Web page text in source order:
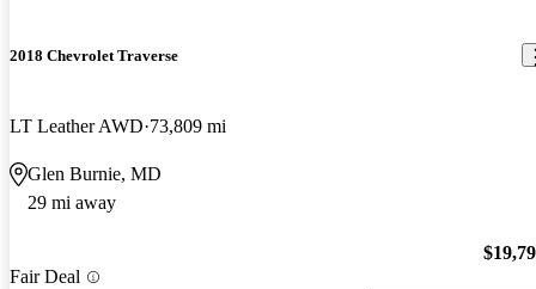
2018 Chevrolet Traverse
LT Leather AWD 73,809 mi
Glen Burnie, MD
29 mi away
Fair Deal